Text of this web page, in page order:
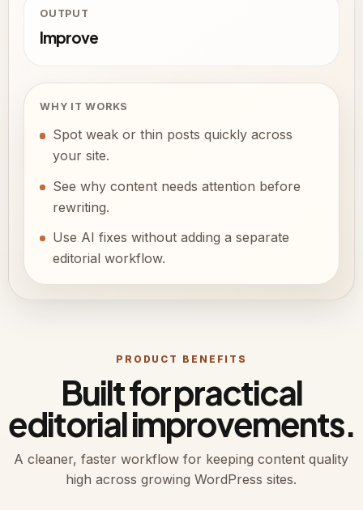
OUTPUT
Improve
WHY IT WORKS
Spot weak or thin posts quickly across
your site.
See why content needs attention before
rewriting.
Use AI fixes without adding a separate
editorial workflow.
PRODUCT BENEFITS
Built for practical
editorial improvements.
A cleaner, faster workflow for keeping content quality
high across growing WordPress sites.